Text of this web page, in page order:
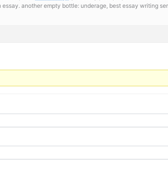
another empty bottle: underage, best essay writing